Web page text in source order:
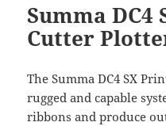
Summa DC4
Cutter
The Summa DC4 SX
rugged and capable
ribbons and produce